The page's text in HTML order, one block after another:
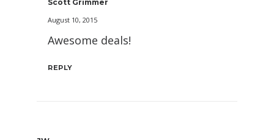
Scott Grimmer
August 10, 2015
Awesome deals!
REPLY